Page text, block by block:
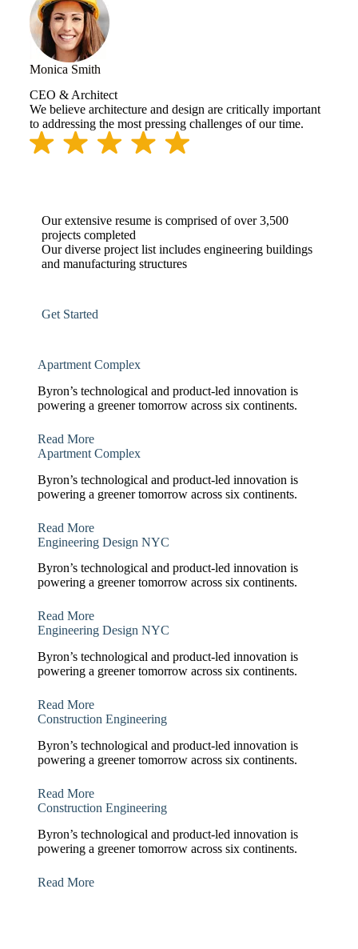
Monica Smith
CEO & Architect
We believe architecture and design are critically important
to addressing the most pressing challenges of our time.
Our extensive resume is comprised of over 3,500
projects completed
Our diverse project list includes engineering buildings
and manufacturing structures
Get Started
Apartment Complex
Byron’s technological and product-led innovation is
powering a greener tomorrow across six continents.
Read More
Apartment Complex
Byron’s technological and product-led innovation is
powering a greener tomorrow across six continents.
Read More
Engineering Design NYC
Byron’s technological and product-led innovation is
powering a greener tomorrow across six continents.
Read More
Engineering Design NYC
Byron’s technological and product-led innovation is
powering a greener tomorrow across six continents.
Read More
Construction Engineering
Byron’s technological and product-led innovation is
powering a greener tomorrow across six continents.
Read More
Construction Engineering
Byron’s technological and product-led innovation is
powering a greener tomorrow across six continents.
Read More